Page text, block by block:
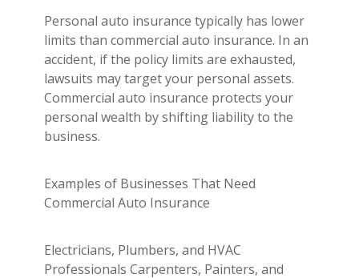
Personal auto insurance typically has lower
limits than commercial auto insurance. In an
accident, if the policy limits are exhausted,
lawsuits may target your personal assets.
Commercial auto insurance protects your
personal wealth by shifting liability to the
business.
Examples of Businesses That Need
Commercial Auto Insurance
Electricians, Plumbers, and HVAC
Professionals Carpenters, Painters, and